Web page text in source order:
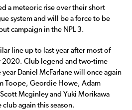
a meteoric rise over their short
system and will be a force to be
campaign in the NPL 3.
line up to last year after most of
2020. Club legend and two-time
Daniel McFarlane will once again
Toope, Geordie Howe, Adam
Mcginley and Yuki Morikawa
again this season.